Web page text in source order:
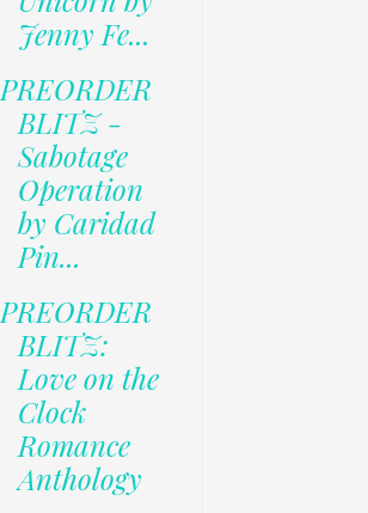
Jenny Fe...
PREORDER
BLITZ -
Sabotage
Operation
by Caridad
Pin...
PREORDER
BLITZ:
Love on the
Clock
Romance
Anthology